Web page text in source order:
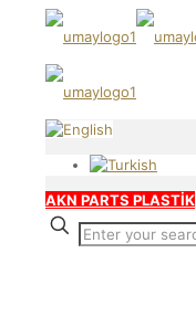
AKN PARTS PLASTİK